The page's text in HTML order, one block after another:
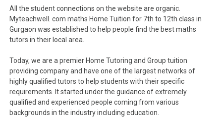
All the student connections on the website are organic.
Myteachwell. com maths Home Tuition for 7th to 12th class in
Gurgaon was established to help people find the best maths
tutors in their local area.
Today, we are a premier Home Tutoring and Group tuition
providing company and have one of the largest networks of
highly qualified tutors to help students with their specific
requirements. It started under the guidance of extremely
qualified and experienced people coming from various
backgrounds in the industry including education.